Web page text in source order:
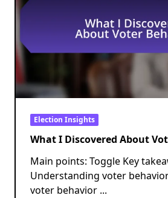
Election Insights
What I Discovered About
Main points: Toggle Key
Understanding voter
voter behavior ...